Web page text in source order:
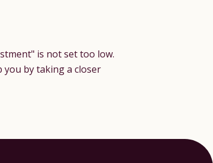
is not set too low.
you by taking a closer